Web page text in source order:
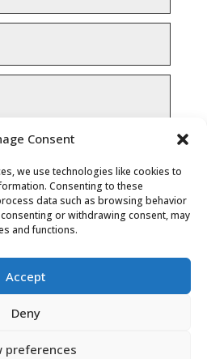
Consent
we use technologies like cookies to
Consenting to these
data such as browsing behavior
or withdrawing consent, may
and functions.
Accept
Deny
preferences
SUBMIT